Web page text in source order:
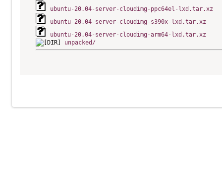
ubuntu-20.04-server-cloudimg-ppc64el-lxd.tar.xz
ubuntu-20.04-server-cloudimg-s390x-lxd.tar.xz
ubuntu-20.04-server-cloudimg-arm64-lxd.tar.xz
unpacked/